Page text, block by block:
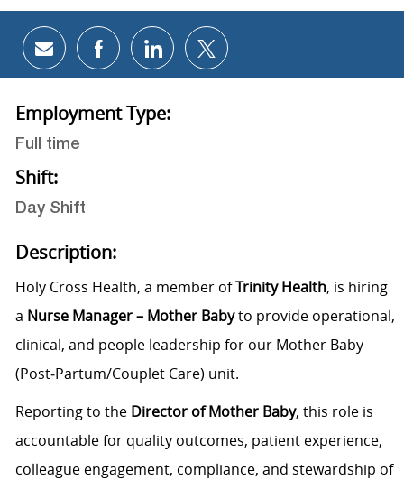
Share via email
Share via Facebook
Share via LinkedIn
Share via twitter
Employment Type:
Full time
Shift:
Day Shift
Description:
Holy Cross Health, a member ofTrinity Health, is hiring
a Nurse Manager – Mother Babyto provide operational,
clinical, and people leadership for our Mother Baby
(Post‑Partum/Couplet Care) unit.
Reporting to the Director of Mother Baby, this role is
accountable for quality outcomes, patient experience,
colleague engagement, compliance, and stewardship of